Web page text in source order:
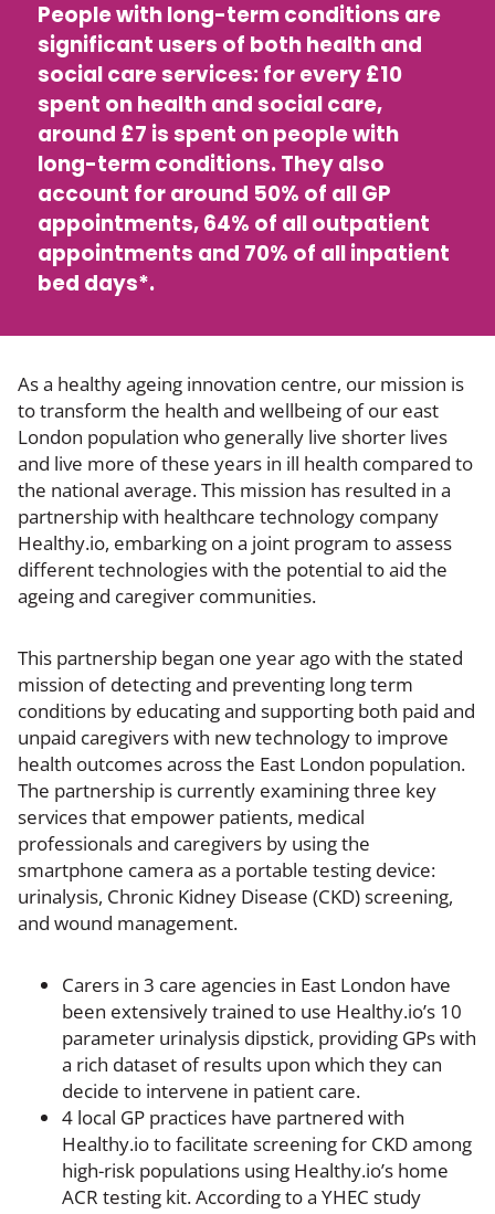
People with long-term conditions are
significant users of both health and
social care services: for every £10
spent on health and social care,
around £7 is spent on people with
long-term conditions. They also
account for around 50% of all GP
appointments, 64% of all outpatient
appointments and 70% of all inpatient
bed days*.
As a healthy ageing innovation centre, our mission is
to transform the health and wellbeing of our east
London population who generally live shorter lives
and live more of these years in ill health compared to
the national average. This mission has resulted in a
partnership with healthcare technology company
Healthy.io, embarking on a joint program to assess
different technologies with the potential to aid the
ageing and caregiver communities.
This partnership began one year ago with the stated
mission of detecting and preventing long term
conditions by educating and supporting both paid and
unpaid caregivers with new technology to improve
health outcomes across the East London population.
The partnership is currently examining three key
services that empower patients, medical
professionals and caregivers by using the
smartphone camera as a portable testing device:
urinalysis, Chronic Kidney Disease (CKD) screening,
and wound management.
Carers in 3 care agencies in East London have
been extensively trained to use Healthy.io’s 10
parameter urinalysis dipstick, providing GPs with
a rich dataset of results upon which they can
decide to intervene in patient care.
4 local GP practices have partnered with
Healthy.io to facilitate screening for CKD among
high-risk populations using Healthy.io’s home
ACR testing kit. According to a YHEC study